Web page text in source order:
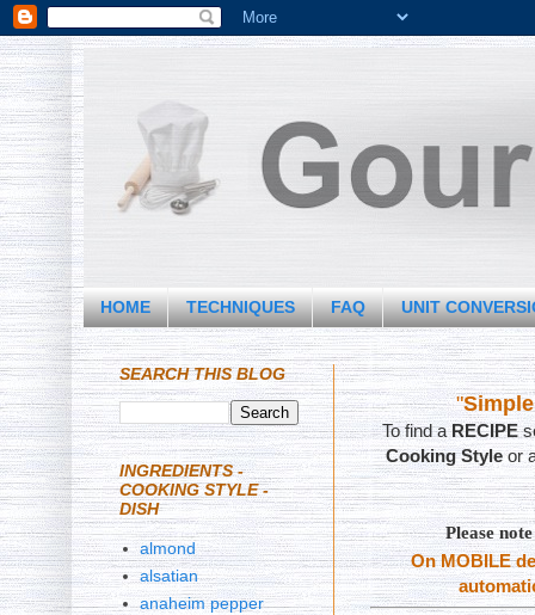
HOME TECHNIQUES FAQ UNIT
"
To find aRECIPE
Cooking Styleor
Please
On MOBILE
SEARCH THIS BLOG
INGREDIENTS -
COOKING STYLE -
DISH
almond
alsatian
anaheim pepper